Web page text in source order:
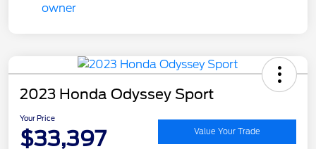
2023 Honda Odyssey Sport
Your Price
$33,397 Value Your Trade